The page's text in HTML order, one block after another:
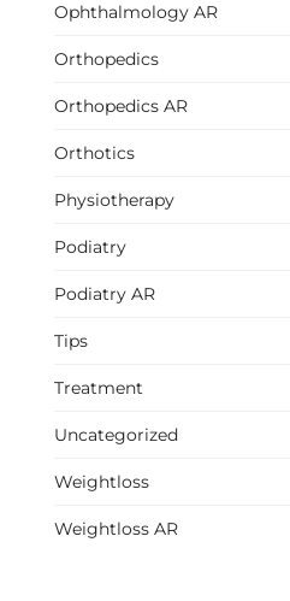
Ophthalmology AR
Orthopedics
Orthopedics AR
Orthotics
Physiotherapy
Podiatry
Podiatry AR
Tips
Treatment
Uncategorized
Weightloss
Weightloss AR